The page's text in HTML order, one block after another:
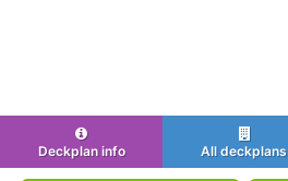
Deckplan info All deckplans